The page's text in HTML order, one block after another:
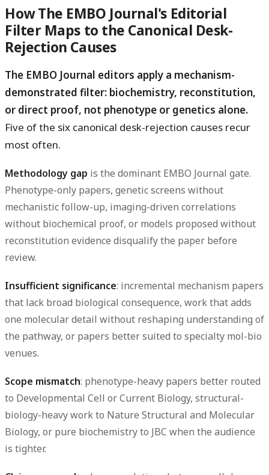
How The EMBO Journal's Editorial
Filter Maps to the Canonical Desk-
Rejection Causes
The EMBO Journal editors apply a mechanism-
demonstrated filter: biochemistry, reconstitution,
or direct proof, not phenotype or genetics alone.
Five of the six canonical desk-rejection causes recur
most often.
Methodology gap is the dominant EMBO Journal gate.
Phenotype-only papers, genetic screens without
mechanistic follow-up, imaging-driven correlations
without biochemical proof, or models proposed without
reconstitution evidence disqualify the paper before
review.
Insufficient significance: incremental mechanism papers
that lack broad biological consequence, work that adds
one molecular detail without reshaping understanding of
the pathway, or papers better suited to specialty mol-bio
venues.
Scope mismatch: phenotype-heavy papers better routed
to Developmental Cell or Current Biology, structural-
biology-heavy work to Nature Structural and Molecular
Biology, or pure biochemistry to JBC when the audience
is tighter.